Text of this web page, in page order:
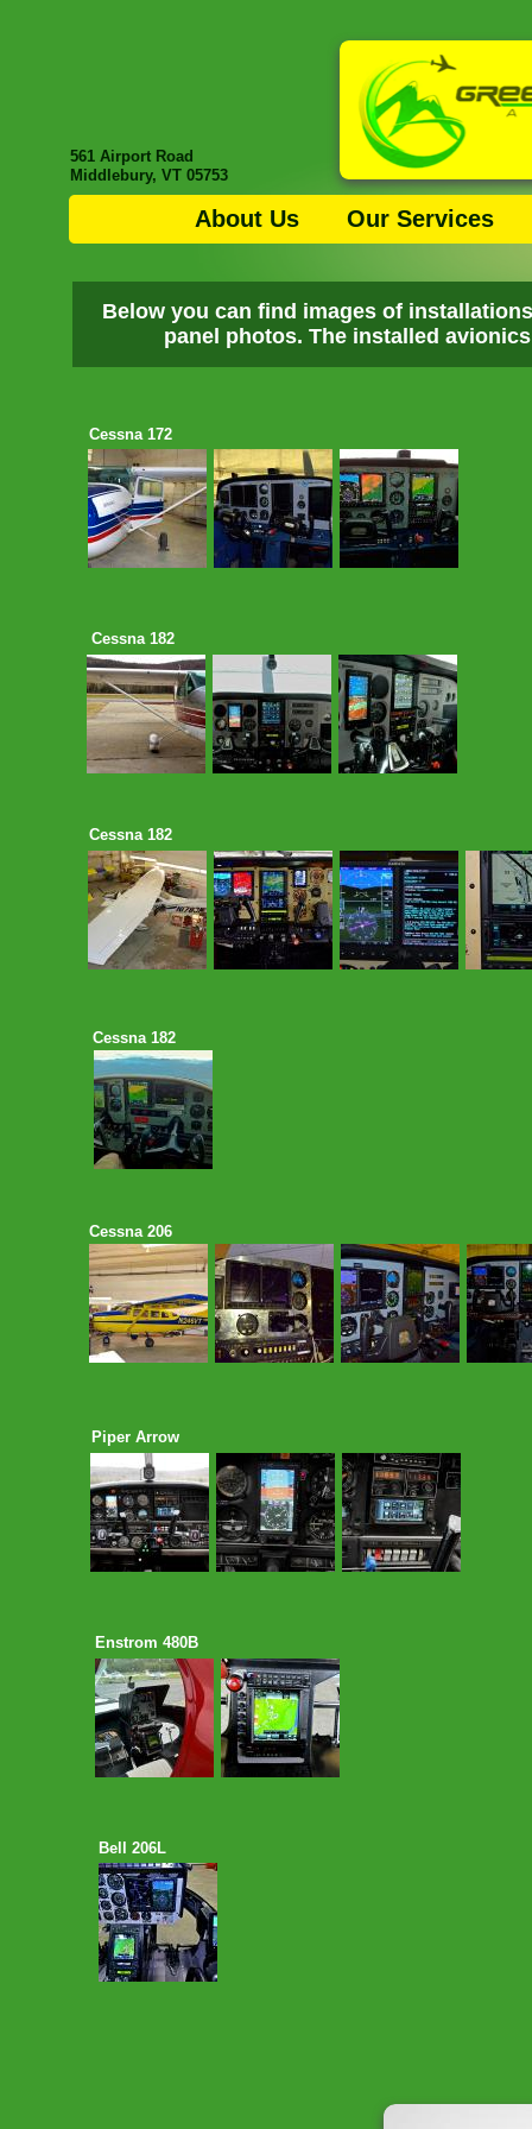
561 Airport Road
Middlebury, VT 05753
About Us Our Services
Piper Arrow
Cessna 182
Cessna 206
Cessna 172
Below you can find images of
panel photos. The installed
Cessna 182
Enstrom 480B
Bell 206L
Cessna 182